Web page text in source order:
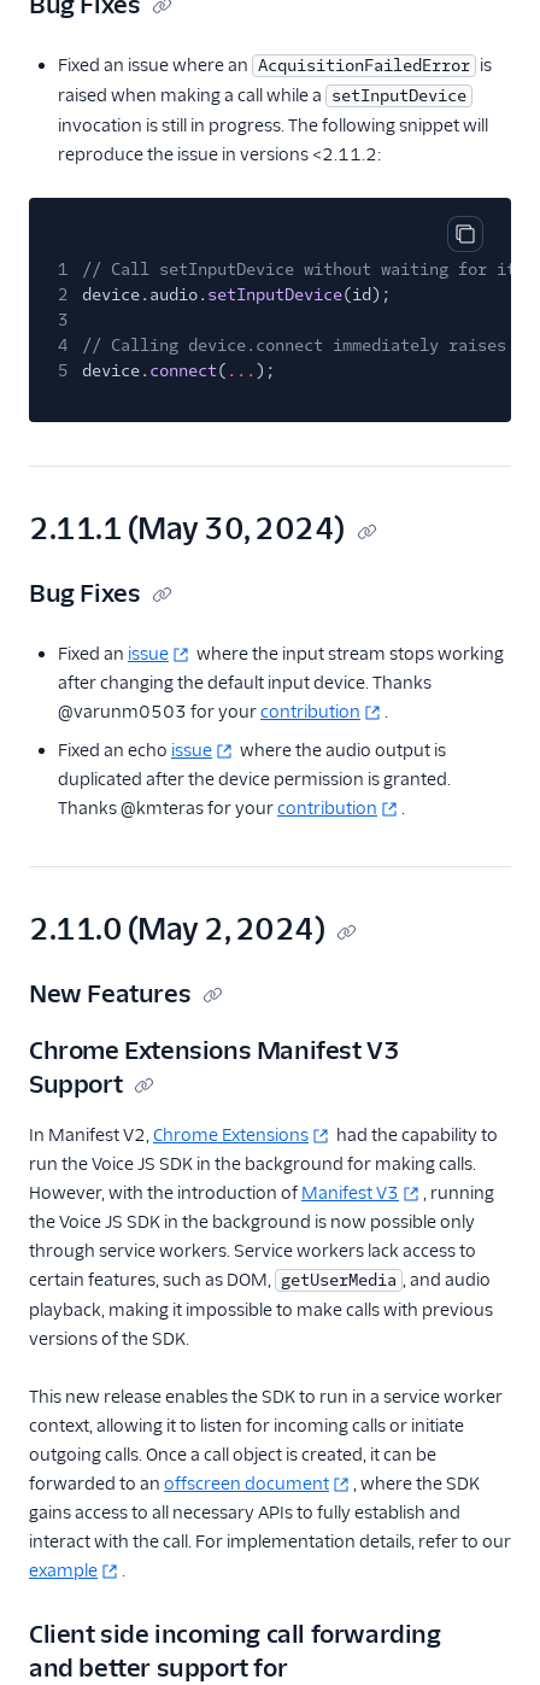
Fixed an issue where an AcquisitionFailedError is
raised when making a call while a setInputDevice
invocation is still in progress. The following snippet will
reproduce the issue in versions <2.11.2:
Copy
1
// Call setInputDevice without waiting for it
2
device.audio. setInputDevice(id);
3
4
// Calling device.connect immediately raises
5
device. connect( ...);
2.11.1 (May 30, 2024)
Bug Fixes
Fixed an issue
where the input stream stops working
after changing the default input device. Thanks
@varunm0503 for yourcontribution
.
Fixed an echo issue
where the audio output is
duplicated after the device permission is granted.
Thanks @kmteras for yourcontribution .
2.11.0 (May 2, 2024)
New Features
Chrome Extensions Manifest V3
Support
In Manifest V2,Chrome Extensions
had the capability to
run the Voice JS SDK in the background for making calls.
However, with the introduction of Manifest V3
, running
the Voice JS SDK in the background is now possible only
through service workers. Service workers lack access to
certain features, such as DOM, getUserMedia , and audio
playback, making it impossible to make calls with previous
versions of the SDK.
This new release enables the SDK to run in a service worker
context, allowing it to listen for incoming calls or initiate
outgoing calls. Once a call object is created, it can be
forwarded to an offscreen document
, where the SDK
gains access to all necessary APIs to fully establish and
interact with the call. For implementation details, refer to our
example
.
Client side incoming call forwarding
and better support for